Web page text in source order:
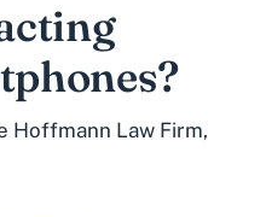
Hoffmann Law Firm,